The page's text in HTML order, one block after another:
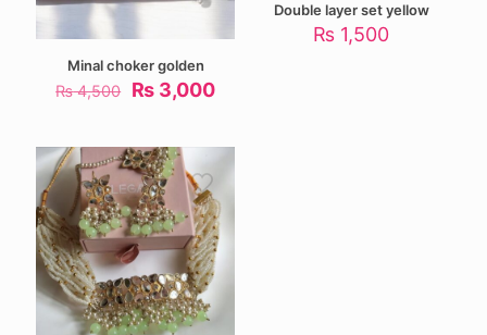
Minal choker golden
₨4,500
Original
price
₨ 4,500.
₨ 3,000Current
₨ 3,000.
Double layer set yellow
₨ 1,500